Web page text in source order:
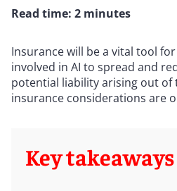
Read time: 2 minutes
Insurance will be a vital tool
involved in AI to spread and
potential liability arising out of
insurance considerations are
Key takeaways